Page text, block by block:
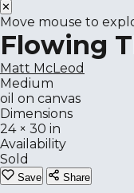
✕
Move mouse to
Flowing
Matt McLeod
Medium
oil on canvas
Dimensions
24 × 30 in
Availability
Sold
Save Share